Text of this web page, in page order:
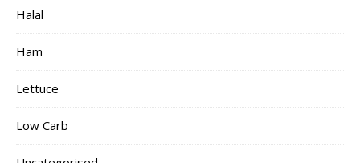
Halal
Ham
Lettuce
Low Carb